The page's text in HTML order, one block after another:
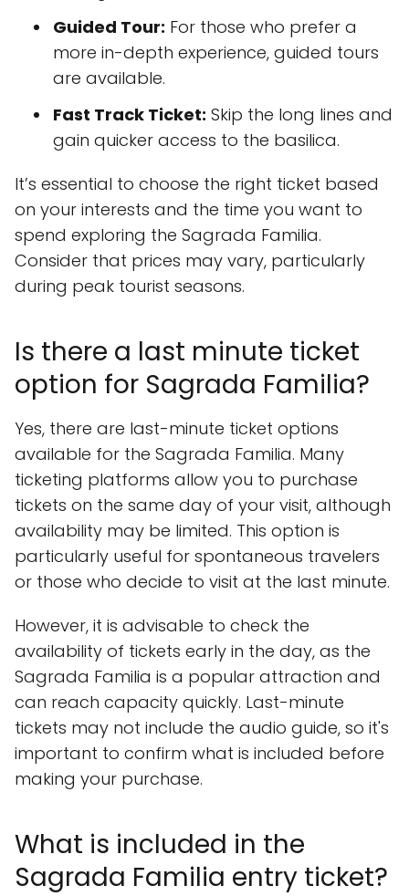
Guided Tour: For those who prefer a
more in-depth experience, guided tours
are available.
Fast Track Ticket: Skip the long lines and
gain quicker access to the basilica.
It’s essential to choose the right ticket based
on your interests and the time you want to
spend exploring the Sagrada Familia.
Consider that prices may vary, particularly
during peak tourist seasons.
Is there a last minute ticket
option for Sagrada Familia?
Yes, there are last-minute ticket options
available for the Sagrada Familia. Many
ticketing platforms allow you to purchase
tickets on the same day of your visit, although
availability may be limited. This option is
particularly useful for spontaneous travelers
or those who decide to visit at the last minute.
However, it is advisable to check the
availability of tickets early in the day, as the
Sagrada Familia is a popular attraction and
can reach capacity quickly. Last-minute
tickets may not include the audio guide, so it's
important to confirm what is included before
making your purchase.
What is included in the
Sagrada Familia entry ticket?